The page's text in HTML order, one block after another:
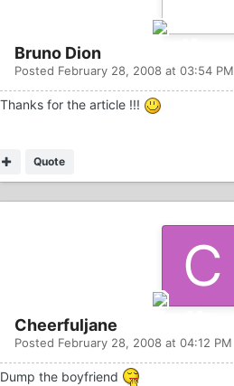
Bruno Dion
Posted February 28, 2008 at 03:54 PM
Thanks for the article !!!
Quote
Cheerfuljane
Posted February 28, 2008 at 04:12 PM
Dump the boyfriend